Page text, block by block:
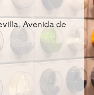
Avenida de